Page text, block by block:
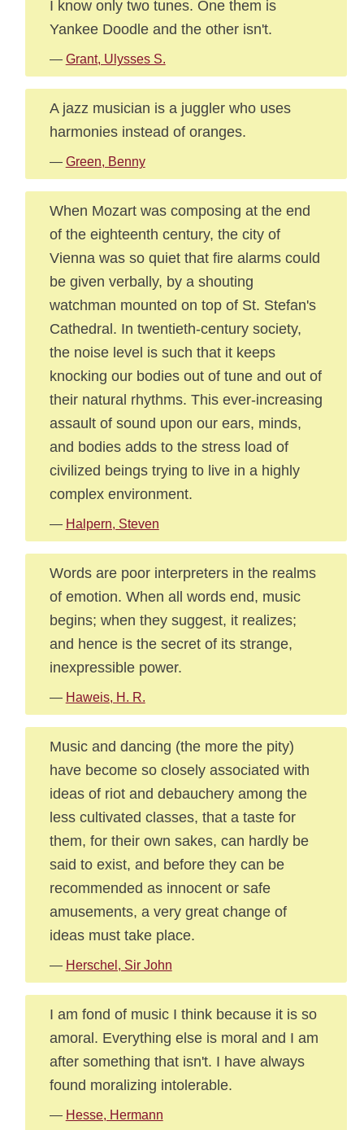
I know only two tunes. One them is
Yankee Doodle and the other isn't.
— Grant, Ulysses S.
A jazz musician is a juggler who uses
harmonies instead of oranges.
— Green, Benny
When Mozart was composing at the end
of the eighteenth century, the city of
Vienna was so quiet that fire alarms could
be given verbally, by a shouting
watchman mounted on top of St. Stefan's
Cathedral. In twentieth-century society,
the noise level is such that it keeps
knocking our bodies out of tune and out of
their natural rhythms. This ever-increasing
assault of sound upon our ears, minds,
and bodies adds to the stress load of
civilized beings trying to live in a highly
complex environment.
— Halpern, Steven
Words are poor interpreters in the realms
of emotion. When all words end, music
begins; when they suggest, it realizes;
and hence is the secret of its strange,
inexpressible power.
— Haweis, H. R.
Music and dancing (the more the pity)
have become so closely associated with
ideas of riot and debauchery among the
less cultivated classes, that a taste for
them, for their own sakes, can hardly be
said to exist, and before they can be
recommended as innocent or safe
amusements, a very great change of
ideas must take place.
— Herschel, Sir John
I am fond of music I think because it is so
amoral. Everything else is moral and I am
after something that isn't. I have always
found moralizing intolerable.
— Hesse, Hermann